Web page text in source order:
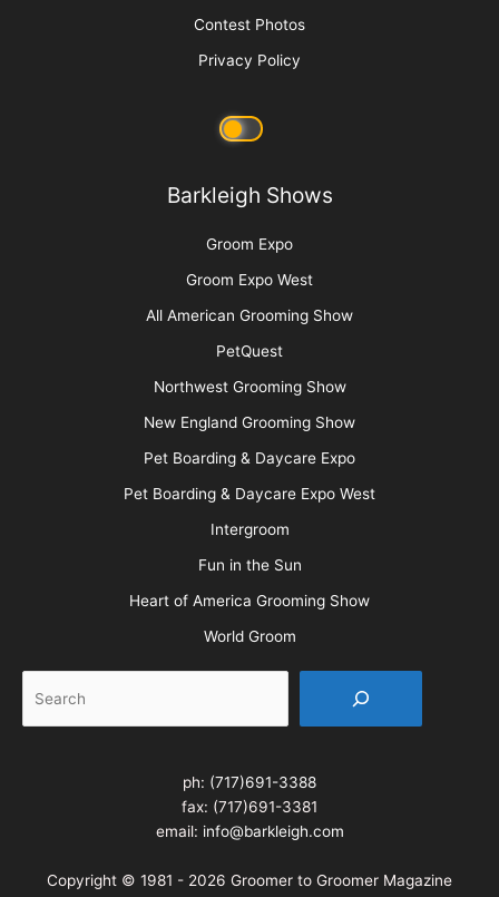
Contest Photos
Privacy Policy
Barkleigh Shows
Groom Expo
Groom Expo West
All American Grooming Show
PetQuest
Northwest Grooming Show
New England Grooming Show
Pet Boarding & Daycare Expo
Pet Boarding & Daycare Expo West
Intergroom
Fun in the Sun
Heart of America Grooming Show
World Groom
ph: (717)691-3388
fax: (717)691-3381
email: info@barkleigh.com
Copyright © 1981 - 2026 Groomer to Groomer Magazine